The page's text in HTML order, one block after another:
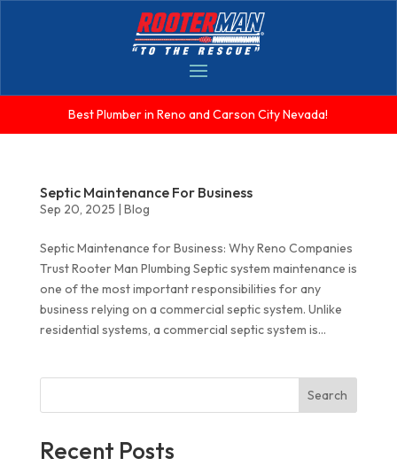
Best Plumber in Reno and Carson City Nevada!
Septic Maintenance For Business
Sep 20, 2025 | Blog
Septic Maintenance for Business: Why Reno Companies
Trust Rooter Man Plumbing Septic system maintenance is
one of the most important responsibilities for any
business relying on a commercial septic system. Unlike
residential systems, a commercial septic system is...
Search
Recent Posts